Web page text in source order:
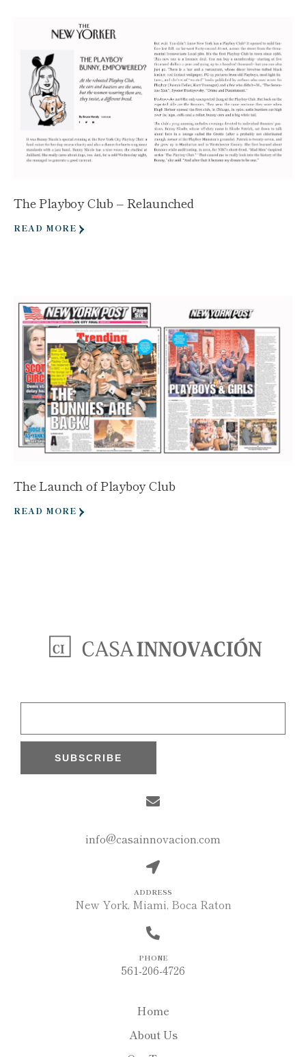
The Playboy Club – Relaunched
READ MORE
The Launch of Playboy Club
READ MORE
SUBSCRIBE
info@casainnovacion.com
ADDRESS
New York, Miami, Boca Raton
PHONE
561-206-4726
Home
About Us